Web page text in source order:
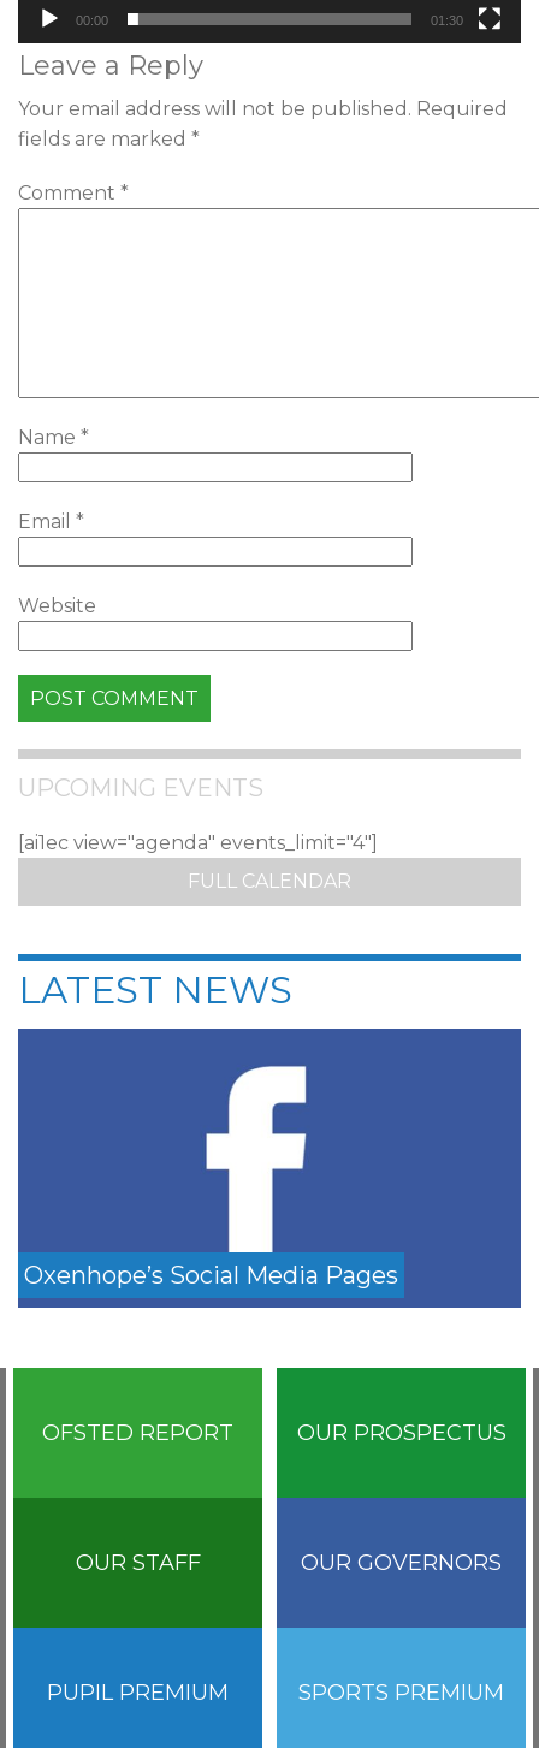
00:00 01:30
Leave a Reply
Your email address will not be published. Required
fields are marked *
Comment *
Name *
Email *
Website
UPCOMING EVENTS
[ai1ec view="agenda" events_limit="4"]
FULL CALENDAR
LATEST NEWS
Oxenhope’s Social Media Pages
OFSTED REPORT OUR PROSPECTUS
OUR STAFF OUR GOVERNORS
PUPIL PREMIUM SPORTS PREMIUM